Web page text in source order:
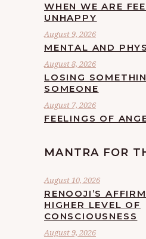
WHEN WE ARE
UNHAPPY
August 9, 2026
MENTAL AND
August 8, 2026
LOSING
SOMEONE
August 7, 2026
FEELINGS OF
MANTRA FOR
August 10, 2026
RENOOJI’S
HIGHER LEVEL OF
CONSCIOUSNESS
August 9, 2026